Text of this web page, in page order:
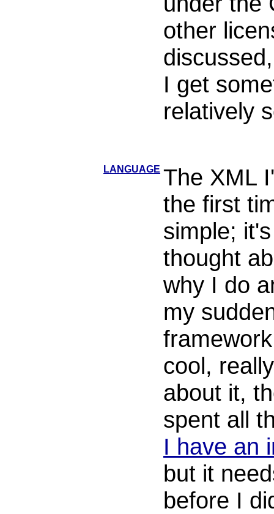
other
I get
relatively
LANGUAGE The XML
the first
simple;
thought
why I do
my
cool,
about it,
spent all
I have an
but it
before I